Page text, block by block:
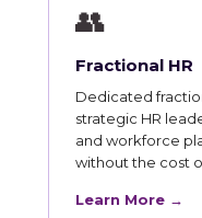
👥
Fractional HR
Dedicated
strategic HR
and workforce
without the cost
Learn More →